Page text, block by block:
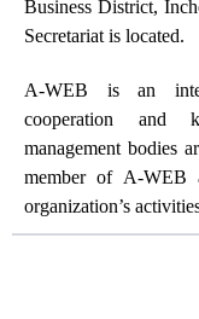
Business District,
Secretariat is located.
A-WEB is an
cooperation and
management bodies
member of A-WEB
organization’s